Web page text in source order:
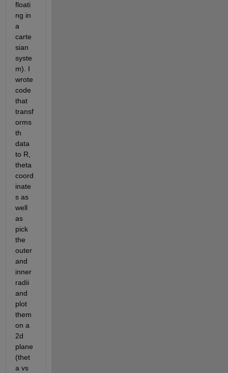
floati
ng in
a
carte
sian
syste
m). I
wrote
code
that
transf
orms
th
data
to R,
theta
coord
inate
s as
well
as
pick
the
outer
and
inner
radii
and
plot
them
on a
2d
plane
(thet
a vs